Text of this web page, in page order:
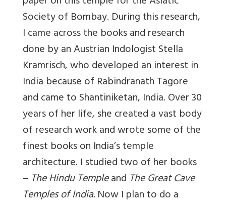
Society of Bombay. During this research,
I came across the books and research
done by an Austrian Indologist Stella
Kramrisch, who developed an interest in
India because of Rabindranath Tagore
and came to Shantiniketan, India. Over 30
years of her life, she created a vast body
of research work and wrote some of the
finest books on India’s temple
architecture. I studied two of her books
– The Hindu Templeand The Great Cave
Temples of India.Now I plan to do a